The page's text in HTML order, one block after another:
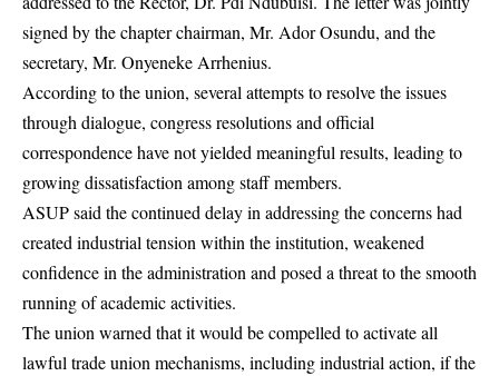
signed by the chapter chairman, Mr. Ador Osundu, and the
secretary, Mr. Onyeneke Arrhenius.
According to the union, several attempts to resolve the issues
through dialogue, congress resolutions and official
correspondence have not yielded meaningful results, leading to
growing dissatisfaction among staff members.
ASUP said the continued delay in addressing the concerns had
created industrial tension within the institution, weakened
confidence in the administration and posed a threat to the smooth
running of academic activities.
The union warned that it would be compelled to activate all
lawful trade union mechanisms, including industrial action, if the